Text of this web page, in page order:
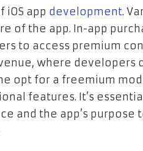
app development.
of the app. In-app
to access premium
where developers
opt for a freemium
features. It’s
and the app’s purpose